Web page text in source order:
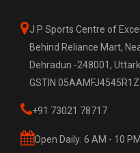
J P Sports Centre of
Behind Reliance Mart,
Dehradun -248001,
GSTIN
+91 73021 78717
Open Daily: 6 AM - 10 PM